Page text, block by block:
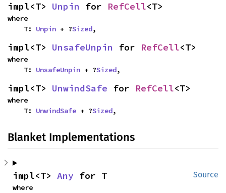
impl<T> Unpin for RefCell<T>
where
    T:
Unpin + ?Sized,
impl<T> UnsafeUnpin for RefCell<T>
where
    T:
UnsafeUnpin + ?Sized,
impl<T> UnwindSafe for RefCell<T>
where
    T:
UnwindSafe + ?Sized,
Blanket Implementations
Source
impl<T> Any for T
where